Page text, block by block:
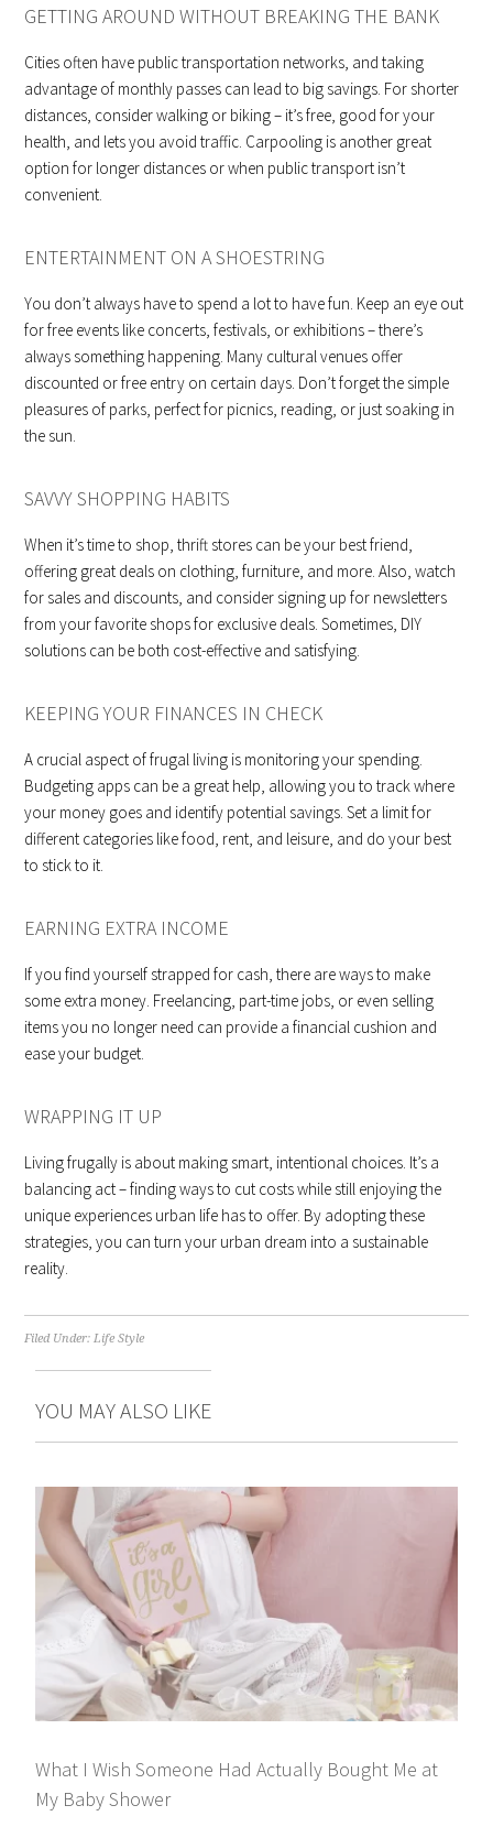
GETTING AROUND WITHOUT BREAKING THE BANK
Cities often have public transportation networks, and taking
advantage of monthly passes can lead to big savings. For shorter
distances, consider walking or biking – it’s free, good for your
health, and lets you avoid traffic. Carpooling is another great
option for longer distances or when public transport isn’t
convenient.
ENTERTAINMENT ON A SHOESTRING
You don’t always have to spend a lot to have fun. Keep an eye out
for free events like concerts, festivals, or exhibitions – there’s
always something happening. Many cultural venues offer
discounted or free entry on certain days. Don’t forget the simple
pleasures of parks, perfect for picnics, reading, or just soaking in
the sun.
SAVVY SHOPPING HABITS
When it’s time to shop, thrift stores can be your best friend,
offering great deals on clothing, furniture, and more. Also, watch
for sales and discounts, and consider signing up for newsletters
from your favorite shops for exclusive deals. Sometimes, DIY
solutions can be both cost-effective and satisfying.
KEEPING YOUR FINANCES IN CHECK
A crucial aspect of frugal living is monitoring your spending.
Budgeting apps can be a great help, allowing you to track where
your money goes and identify potential savings. Set a limit for
different categories like food, rent, and leisure, and do your best
to stick to it.
EARNING EXTRA INCOME
If you find yourself strapped for cash, there are ways to make
some extra money. Freelancing, part-time jobs, or even selling
items you no longer need can provide a financial cushion and
ease your budget.
WRAPPING IT UP
Living frugally is about making smart, intentional choices. It’s a
balancing act – finding ways to cut costs while still enjoying the
unique experiences urban life has to offer. By adopting these
strategies, you can turn your urban dream into a sustainable
reality.
Filed Under:Life Style
YOU MAY ALSO LIKE
What I Wish Someone Had Actually Bought Me at
My Baby Shower